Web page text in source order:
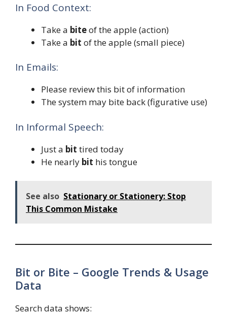
In Food Context:
Take a biteof the apple (action)
Take a bit of the apple (small piece)
In Emails:
Please review this bit of information
The system may bite back (figurative use)
In Informal Speech:
Just a bit tired today
He nearly bit his tongue
See also Stationary or Stationery: Stop
This Common Mistake
Bit or Bite – Google Trends & Usage
Data
Search data shows: